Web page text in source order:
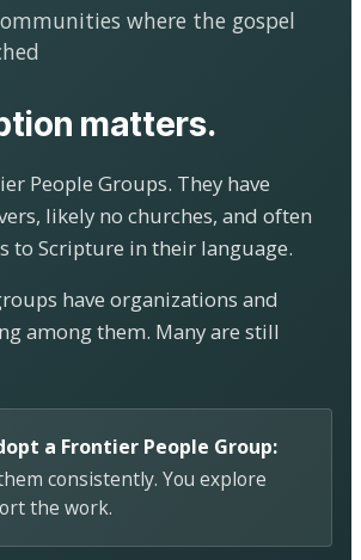
where the gospel
matters.
People Groups. They have
likely no churches, and often
to Scripture in their language.
have organizations and
among them. Many are still
a Frontier People Group:
consistently. You explore
the work.